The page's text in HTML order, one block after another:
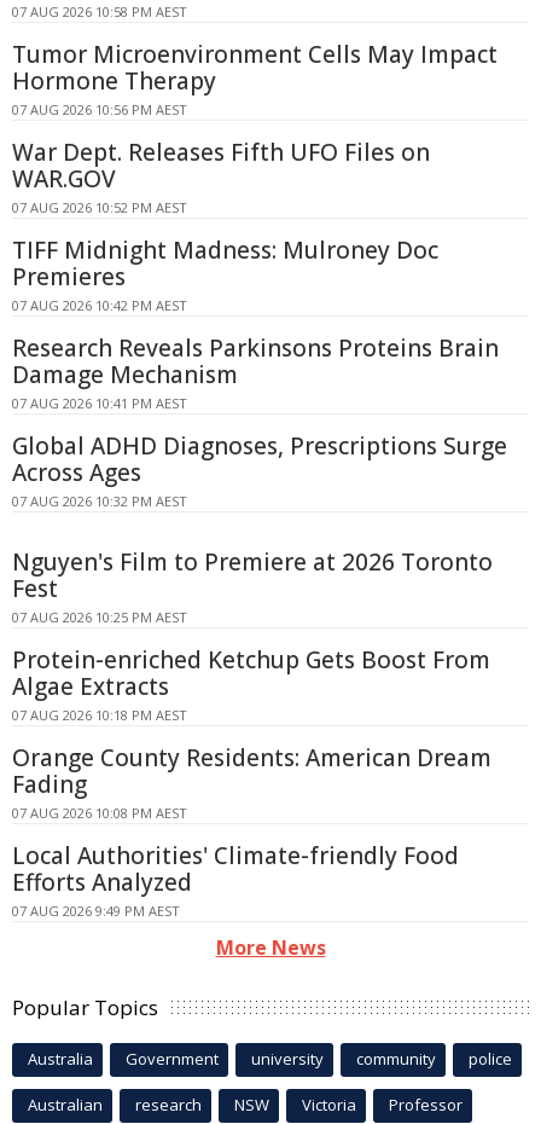
07 AUG 2026 10:58 PM AEST
Tumor Microenvironment Cells May Impact
Hormone Therapy
07 AUG 2026 10:56 PM AEST
War Dept. Releases Fifth UFO Files on
WAR.GOV
07 AUG 2026 10:52 PM AEST
TIFF Midnight Madness: Mulroney Doc
Premieres
07 AUG 2026 10:42 PM AEST
Research Reveals Parkinsons Proteins Brain
Damage Mechanism
07 AUG 2026 10:41 PM AEST
Global ADHD Diagnoses, Prescriptions Surge
Across Ages
07 AUG 2026 10:32 PM AEST
Nguyen's Film to Premiere at 2026 Toronto
Fest
07 AUG 2026 10:25 PM AEST
Protein-enriched Ketchup Gets Boost From
Algae Extracts
07 AUG 2026 10:18 PM AEST
Orange County Residents: American Dream
Fading
07 AUG 2026 10:08 PM AEST
Local Authorities' Climate-friendly Food
Efforts Analyzed
07 AUG 2026 9:49 PM AEST
More News
Popular Topics
Australia Government university community police
Australian research NSW Victoria Professor